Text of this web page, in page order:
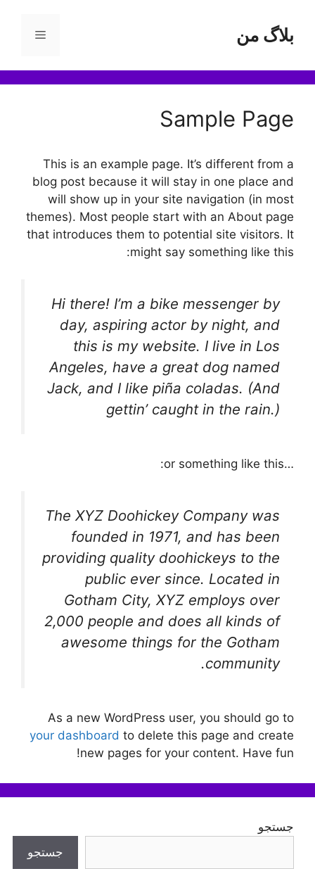
محتوابلاگ من فهرست
Sample Page
This is an example page. It’s different from a
blog post because it will stay in one place and
will show up in your site navigation (in most
themes). Most people start with an About page
that introduces them to potential site visitors. It
might say something like this:
Hi there! I’m a bike messenger by
day, aspiring actor by night, and
this is my website. I live in Los
Angeles, have a great dog named
Jack, and I like piña coladas. (And
gettin’ caught in the rain.)
…or something like this:
The XYZ Doohickey Company was
founded in 1971, and has been
providing quality doohickeys to the
public ever since. Located in
Gotham City, XYZ employs over
2,000 people and does all kinds of
awesome things for the Gotham
community.
As a new WordPress user, you should go to
your dashboard to delete this page and create
new pages for your content. Have fun!
جستجو
جستجو